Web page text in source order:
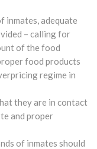
inmates, adequate
– calling for
of the food
food products
regime in
they are in contact
and proper
of inmates should